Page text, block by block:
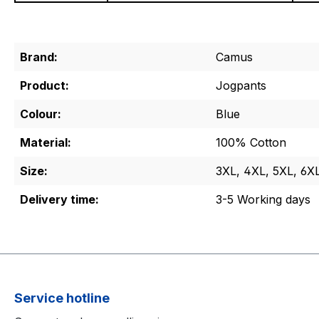
Brand:
Camus
Product:
Jogpants
Colour:
Blue
Material:
100% Cotton
Size:
3XL, 4XL, 5XL,
Delivery time:
3-5 Working days
Service hotline